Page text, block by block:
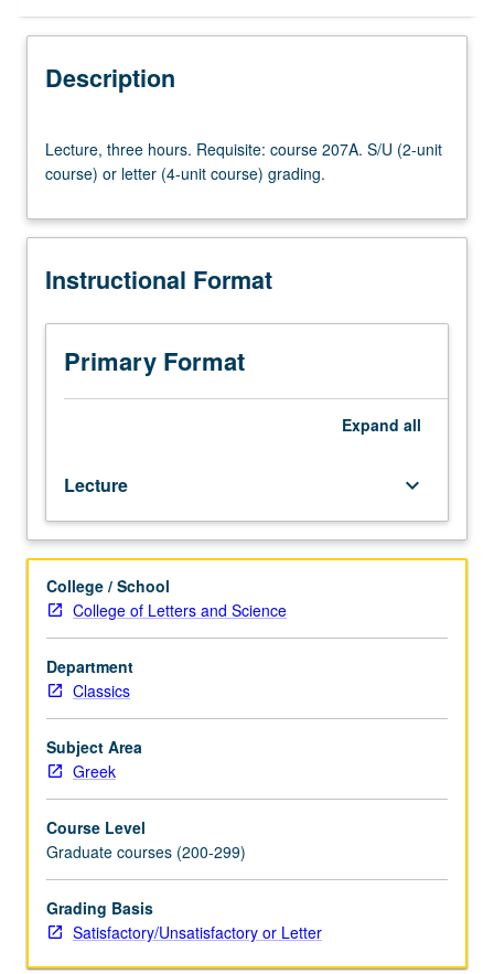
Description
three
hours.
course
S/U
unit
course)
letter
grading.
Lecture, three hours. Requisite: course 207A. S/U (2-unit
course) or letter (4-unit course) grading.
Instructional Format
Primary Format
Expand all
Lecture keyboard_arrow_down
College / School
College of Letters and Science
Department
Classics
Subject Area
Greek
Course Level
Graduate courses (200-299)
Grading Basis
Satisfactory/Unsatisfactory or Letter